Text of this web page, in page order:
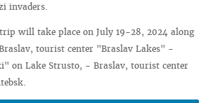
invaders.
will take place on July 19-28, 2024 along
tourist center "Braslav Lakes" -
on Lake Strusto, - Braslav, tourist center